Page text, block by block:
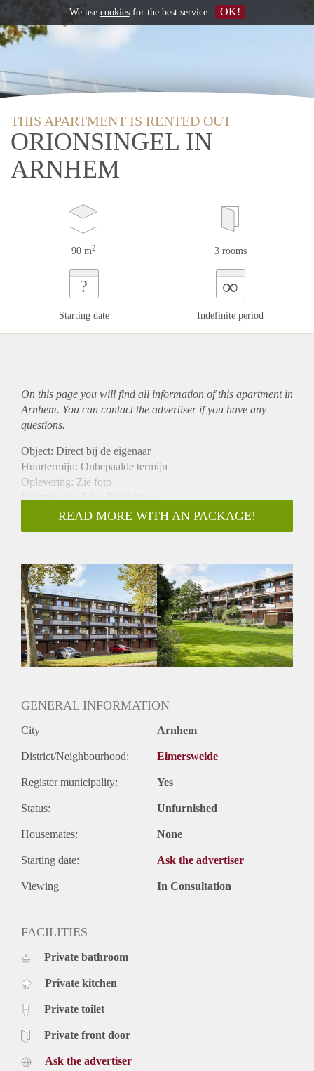
THIS APARTMENT IS RENTED OUT
ORIONSINGEL IN
ARNHEM
90 m2 3 rooms
?
Starting date
∞
Indefinite period
On this page you will find all information of this apartmentin
Arnhem. You can contact the advertiser if you have any
questions.
Object: Direct bij de eigenaar
Huurtermijn: Onbepaalde termijn
Oplevering: Zie foto
Inkomen eis: 2,8 x Bruto huur
Garantiestelling mogelijk: Ja
Borg: 1 Maand
Huisdieren toegestaan: Afhankelijk van de Eigenaar
Huurtoeslag grens: Nee
Geschikt voor studenten: Afhankelijk van de Eigenaar
READ MORE WITH AN PACKAGE!
GENERAL INFORMATION
City Arnhem
District/Neighbourhood: Eimersweide
Register municipality: Yes
Status: Unfurnished
Housemates: None
Starting date: Ask the advertiser
Viewing In Consultation
FACILITIES
Private bathroom
Private kitchen
Private toilet
Private front door
Ask the advertiser
We use cookiesfor the best service OK!